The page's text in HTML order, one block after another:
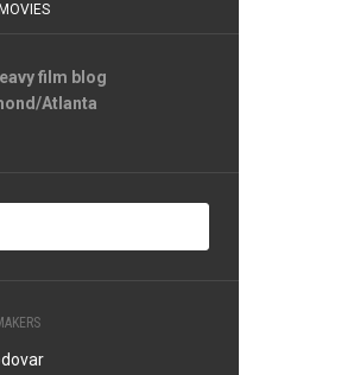
film blog
Atlanta